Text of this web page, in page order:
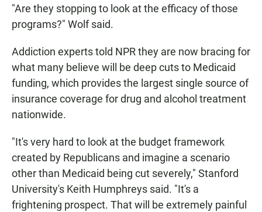
"Are they stopping to look at the efficacy of those
programs?" Wolf said.
Addiction experts told NPR they are now bracing for
what many believe will be deep cuts to Medicaid
funding, which provides the largest single source of
insurance coverage for drug and alcohol treatment
nationwide.
"It's very hard to look at the budget framework
created by Republicans and imagine a scenario
other than Medicaid being cut severely," Stanford
University's Keith Humphreys said. "It's a
frightening prospect. That will be extremely painful